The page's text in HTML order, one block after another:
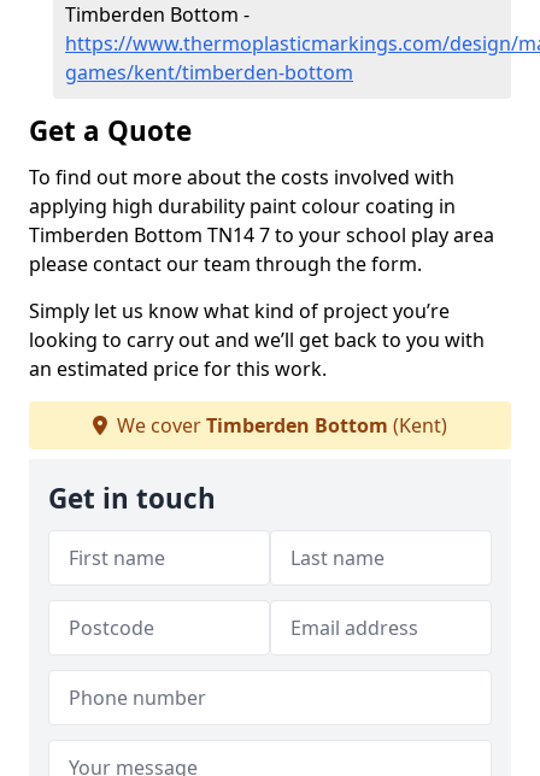
Timberden Bottom -
https://www.thermoplasticmarkings.com/design/
games/kent/timberden-bottom
Get a Quote
To find out more about the costs involved with
applying high durability paint colour coating in
Timberden Bottom TN14 7 to your school play area
please contact our team through the form.
Simply let us know what kind of project you’re
looking to carry out and we’ll get back to you with
an estimated price for this work.
We coverTimberden Bottom (Kent)
Get in touch